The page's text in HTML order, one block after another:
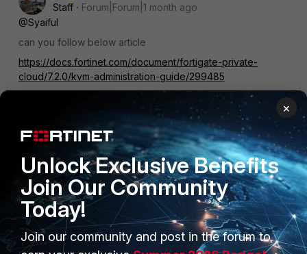
Staff
Forum|Forum|1 month ago
@Syaiful
can you follow below article
https://docs.fortinet.com/document/fortigate-private-
cloud/7.2.0/kvm-administration-guide/299485
1 person likes this
PRODUCTS
PARTNERS
×
Unlock Exclusive Benefits
Join Our Community
Today!
Join our community and post in the forum to